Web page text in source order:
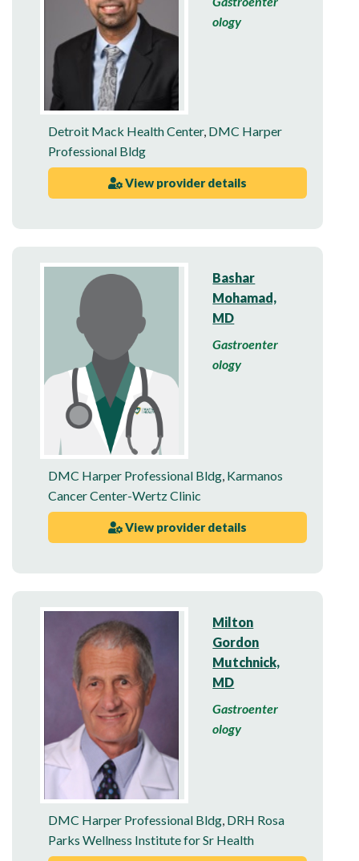
ology
Detroit Mack Health Center, DMC Harper
Professional Bldg
View provider details
Bashar
Mohamad,
MD
Gastroenter
ology
DMC Harper Professional Bldg Karmanos
Cancer Center-Wertz Clinic
View provider details
Milton
Gordon
Mutchnick,
MD
Gastroenter
ology
DMC Harper Professional Bldg DRH Rosa
Parks Wellness Institute for Sr Health